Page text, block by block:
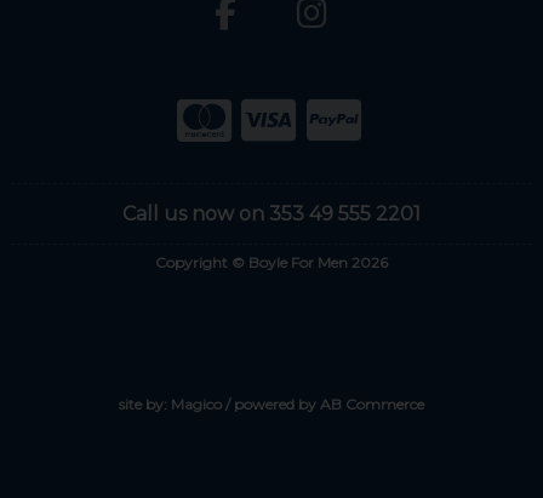
Call us now on 353 49 555 2201
Copyright © Boyle For Men 2026
site by: Magico/ powered by AB Commerce